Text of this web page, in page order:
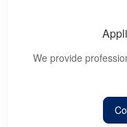
We provide